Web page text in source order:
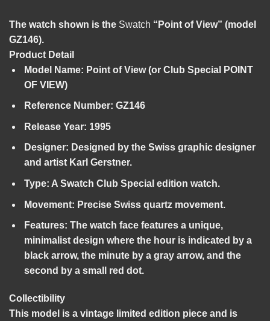
The watch shown is the Swatch “Point of View” (model
GZ146).
Product Detail
Model Name: Point of View (or Club Special POINT
OF VIEW)
Reference Number: GZ146
Release Year: 1995
Designer: Designed by the Swiss graphic designer
and artist Karl Gerstner.
Type: A Swatch Club Special edition watch.
Movement: Precise Swiss quartz movement.
Features: The watch face features a unique,
minimalist design where the hour is indicated by a
black arrow, the minute by a gray arrow, and the
second by a small red dot.
Collectibility
This model is a vintage limited edition piece and is